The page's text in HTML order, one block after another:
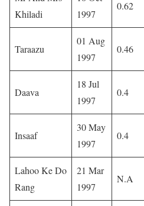
Khiladi
1997
0.62
Taraazu
01 Aug
1997
0.46
Daava
18 Jul
1997
0.4
Insaaf
30 May
1997
0.4
Lahoo Ke Do
Rang
21 Mar
1997
N.A